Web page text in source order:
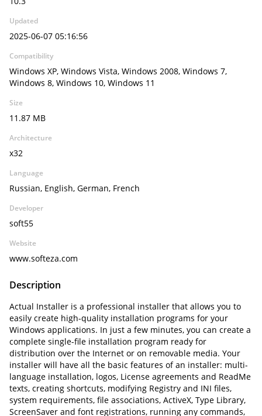
Updated
2025-06-07 05:16:56
Compatibility
Windows XP, Windows Vista, Windows 2008, Windows 7,
Windows 8, Windows 10, Windows 11
Size
11.87 MB
Architecture
x32
Language
Russian, English, German, French
Developer
soft55
Website
www.softeza.com
Description
Actual Installer is a professional installer that allows you to
easily create high-quality installation programs for your
Windows applications. In just a few minutes, you can create a
complete single-file installation program ready for
distribution over the Internet or on removable media. Your
installer will have all the basic features of an installer: multi-
language installation, logos, License agreements and ReadMe
texts, creating shortcuts, modifying Registry and INI files,
system requirements, file associations, ActiveX, Type Library,
ScreenSaver and font registrations, running any commands,